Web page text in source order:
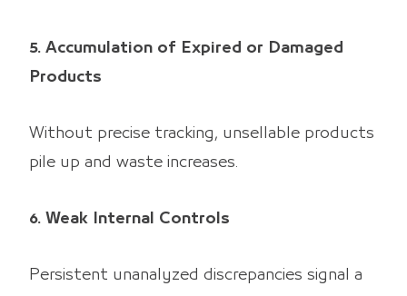
5. Accumulation of Expired or Damaged
Products
Without precise tracking, unsellable products
pile up and waste increases.
6. Weak Internal Controls
Persistent unanalyzed discrepancies signal a